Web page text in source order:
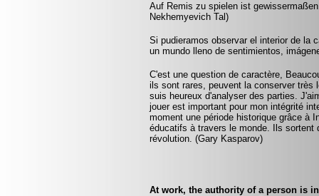
Auf Remis zu spielen ist
Nekhemyevich Tal)
Si pudieramos observar el interior de la
un mundo lleno de sentimientos,
C'est une question de caractère,
ils sont rares, peuvent la conserver très
suis heureux d'analyser des parties.
jouer est important pour mon intégrité
moment une période historique grâce à
éducatifs à travers le monde. Ils sortent
révolution. (Gary Kasparov)
At work, the authority of a person is